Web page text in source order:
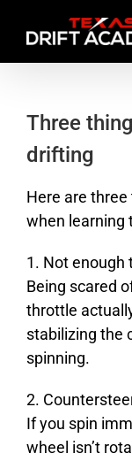
Three
drifting
Here are
when learning
1. Not enough
Being scared
throttle
stabilizing the
spinning.
2.
If you spin
wheel isn’t